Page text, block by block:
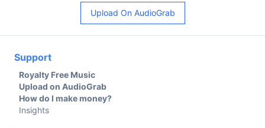
Upload On AudioGrab
Support
Royalty Free Music
Upload on AudioGrab
How do I make money?
Insights